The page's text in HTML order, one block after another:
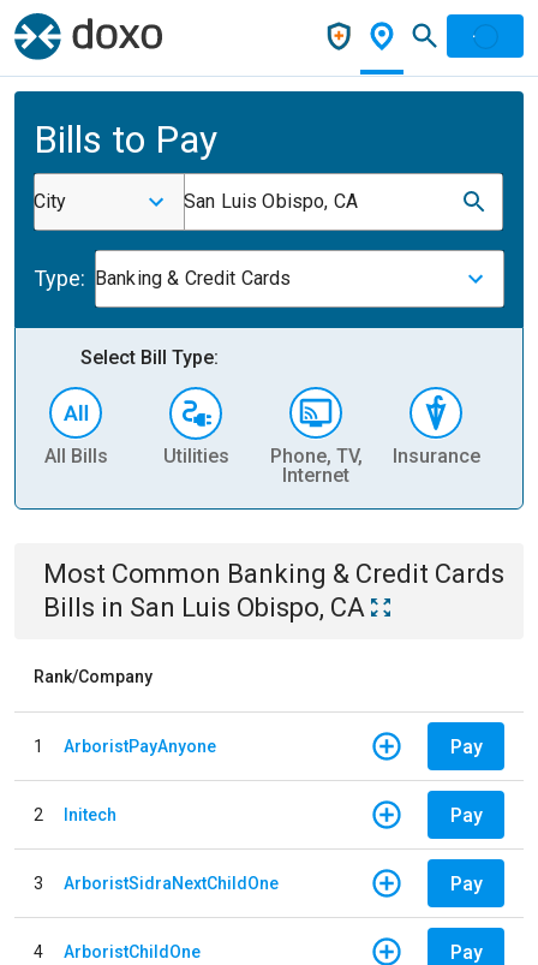
Bills to Pay
City San Luis Obispo, CA
Type: Banking & Credit Cards
Select Bill Type:
All Bills Utilities
Phone, TV,
Internet
Insurance
Most Common Banking & Credit Cards
Bills in San Luis Obispo, CA
Rank/Company
1 ArboristPayAnyone Pay
2 Initech Pay
3 ArboristSidraNextChildOne Pay
4 ArboristChildOne Pay